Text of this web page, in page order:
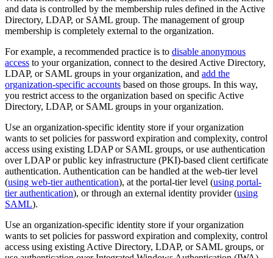
and data is controlled by the membership rules defined in the Active
Directory, LDAP, or SAML group. The management of group
membership is completely external to the organization.
For example, a recommended practice is to disable anonymous
access to your organization, connect to the desired Active Directory,
LDAP, or SAML groups in your organization, and add the
organization-specific accounts based on those groups. In this way,
you restrict access to the organization based on specific Active
Directory, LDAP, or SAML groups in your organization.
Use an organization-specific identity store if your organization
wants to set policies for password expiration and complexity, control
access using existing LDAP or SAML groups, or use authentication
over LDAP or public key infrastructure (PKI)-based client certificate
authentication. Authentication can be handled at the web-tier level
(using web-tier authentication), at the portal-tier level (using portal-
tier authentication), or through an external identity provider (using
SAML).
Use an organization-specific identity store if your organization
wants to set policies for password expiration and complexity, control
access using existing Active Directory, LDAP, or SAML groups, or